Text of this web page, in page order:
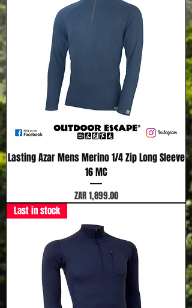
Lasting Azar Mens Merino 1/4 Zip Long Sleeve
16 MC
Price
ZAR 1,899.00
Last in stock